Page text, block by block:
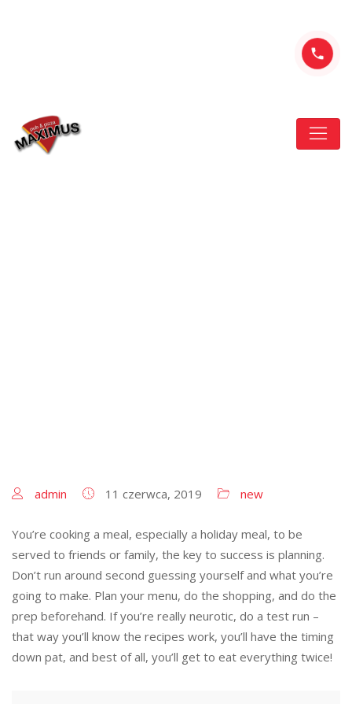
New restaurant in town
admin 11 czerwca, 2019 new
You’re cooking a meal, especially a holiday meal, to be
served to friends or family, the key to success is planning.
Don’t run around second guessing yourself and what you’re
going to make. Plan your menu, do the shopping, and do the
prep beforehand. If you’re really neurotic, do a test run –
that way you’ll know the recipes work, you’ll have the timing
down pat, and best of all, you’ll get to eat everything twice!